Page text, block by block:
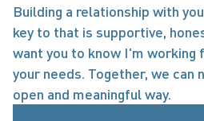
Building a relationship with
key to that is supportive,
want you to know I'm working
your needs. Together, we can
open and meaningful way.